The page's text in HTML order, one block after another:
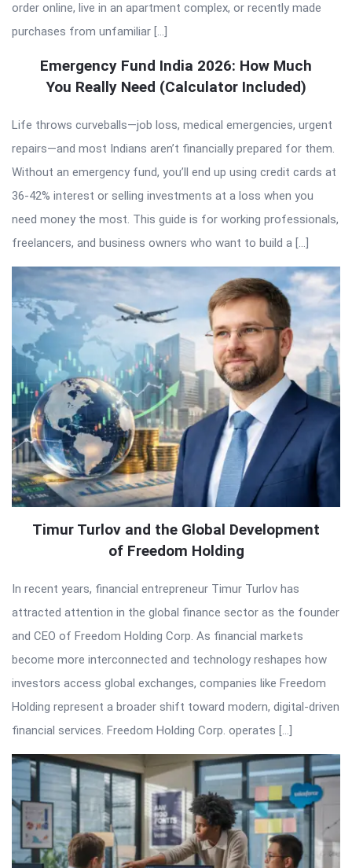
order online, live in an apartment complex, or recently made
purchases from unfamiliar […]
Emergency Fund India 2026: How Much
You Really Need (Calculator Included)
Life throws curveballs—job loss, medical emergencies, urgent
repairs—and most Indians aren’t financially prepared for them.
Without an emergency fund, you’ll end up using credit cards at
36-42% interest or selling investments at a loss when you
need money the most. This guide is for working professionals,
freelancers, and business owners who want to build a […]
Timur Turlov and the Global Development
of Freedom Holding
In recent years, financial entrepreneur Timur Turlov has
attracted attention in the global finance sector as the founder
and CEO of Freedom Holding Corp. As financial markets
become more interconnected and technology reshapes how
investors access global exchanges, companies like Freedom
Holding represent a broader shift toward modern, digital-driven
financial services. Freedom Holding Corp. operates […]